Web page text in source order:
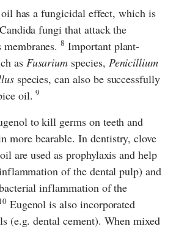
has a fungicidal effect, which is
fungi that attack the
membranes.8 Important plant-
as Fusarium species, Penicillium
species, can also be successfully
oil.9
to kill germs on teeth and
more bearable. In dentistry, clove
are used as prophylaxis and help
of the dental pulp) and
inflammation of the
Eugenol is also incorporated
(e.g. dental cement). When mixed